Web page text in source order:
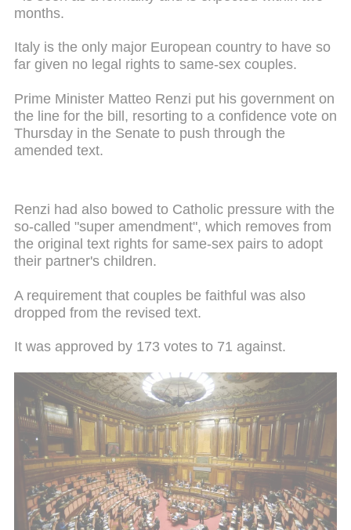
months.
Italy is the only major European country to have so
far given no legal rights to same-sex couples.
Prime Minister Matteo Renzi put his government on
the line for the bill, resorting to a confidence vote on
Thursday in the Senate to push through the
amended text.
Renzi had also bowed to Catholic pressure with the
so-called "super amendment", which removes from
the original text rights for same-sex pairs to adopt
their partner's children.
A requirement that couples be faithful was also
dropped from the revised text.
It was approved by 173 votes to 71 against.